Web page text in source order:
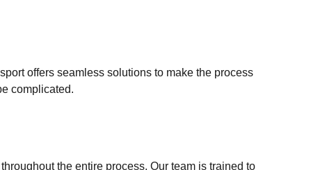
offers seamless solutions to make the process
complicated.
the entire process. Our team is trained to